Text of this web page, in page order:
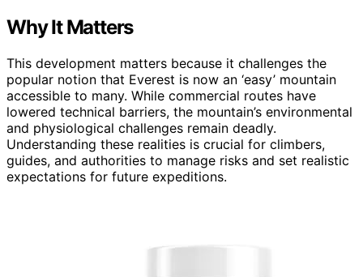
Why It Matters
This development matters because it challenges the
popular notion that Everest is now an ‘easy’ mountain
accessible to many. While commercial routes have
lowered technical barriers, the mountain’s environmental
and physiological challenges remain deadly.
Understanding these realities is crucial for climbers,
guides, and authorities to manage risks and set realistic
expectations for future expeditions.